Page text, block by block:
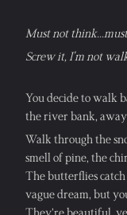
Must not
Screw it, I'm not
You decide to walk
the river bank,
Walk through the
smell of pine, the
The butterflies
vague dream, but